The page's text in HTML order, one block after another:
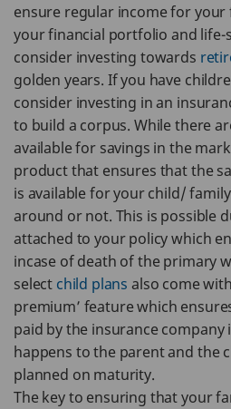
ensure regular income for
your financial portfolio and life-
consider investing towards
golden years. If you have
consider investing in an
to build a corpus. While there
available for savings in the
product that ensures that the
is available for your child/
around or not. This is possible
attached to your policy which
incase of death of the primary
select child plans also come
premium’ feature which
paid by the insurance company
happens to the parent and the
planned on maturity.
The key to ensuring that your